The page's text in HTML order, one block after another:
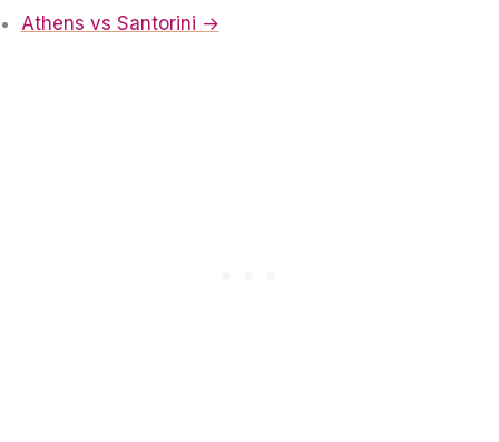
Athens vs Santorini →